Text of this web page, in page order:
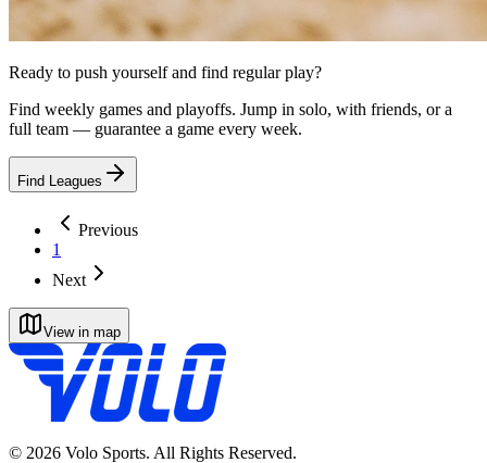
Ready to push yourself and find regular play?
Find weekly games and playoffs. Jump in solo, with friends, or a
full team — guarantee a game every week.
Find Leagues
Previous
1
Next
View in map
© 2026 Volo Sports. All Rights Reserved.